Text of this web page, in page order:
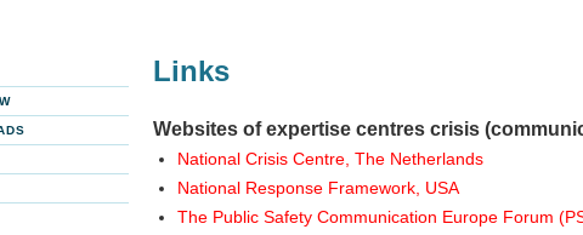
Links
Websites of expertise centres crisis
National Crisis Centre, The Netherlands
National Response Framework, USA
The Public Safety Communication Europe Forum